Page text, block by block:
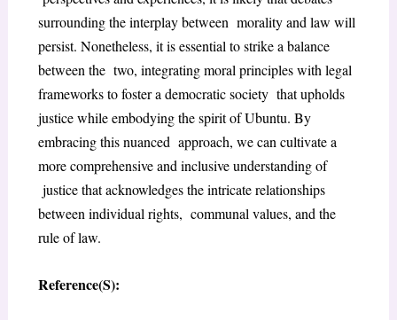
surrounding the interplay between morality and law will
persist. Nonetheless, it is essential to strike a balance
between the two, integrating moral principles with legal
frameworks to foster a democratic society that upholds
justice while embodying the spirit of Ubuntu. By
embracing this nuanced approach, we can cultivate a
more comprehensive and inclusive understanding of
justice that acknowledges the intricate relationships
between individual rights, communal values, and the
rule of law.
Reference(S):